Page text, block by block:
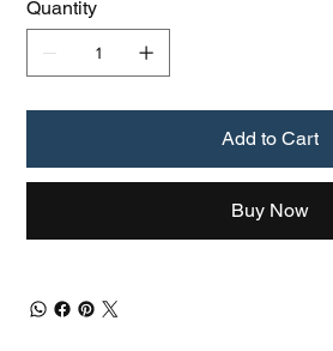
Quantity
Add to Cart
Buy Now